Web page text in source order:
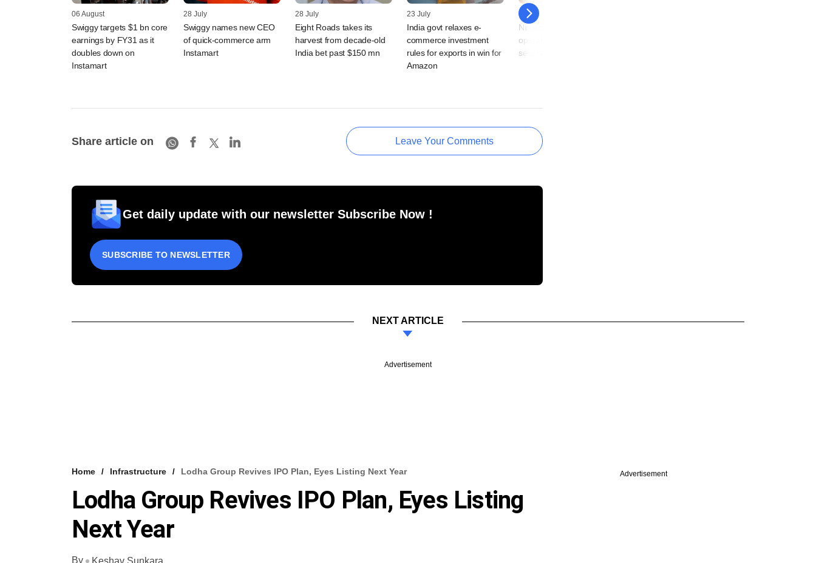
06 August
Swiggy targets $1 bn core
earnings by FY31 as it
doubles down on
Instamart
28 July
Swiggy names new CEO
of quick-commerce arm
Instamart
28 July
Eight Roads takes its
harvest from decade-old
India bet past $150 mn
23 July
India govt relaxes e-
commerce investment
rules for exports in win for
Amazon
03 July
Ninjacart turns
operationally profitable,
secures fresh capital
Share article on Leave Your Comments
Get daily update with our newsletter Subscribe Now !
SUBSCRIBE TO NEWSLETTER
NEXT ARTICLE
Advertisement
Home Infrastructure Lodha Group Revives IPO Plan, Eyes Listing Next Year
Lodha Group Revives IPO Plan, Eyes Listing
Next Year
By
Advertisement